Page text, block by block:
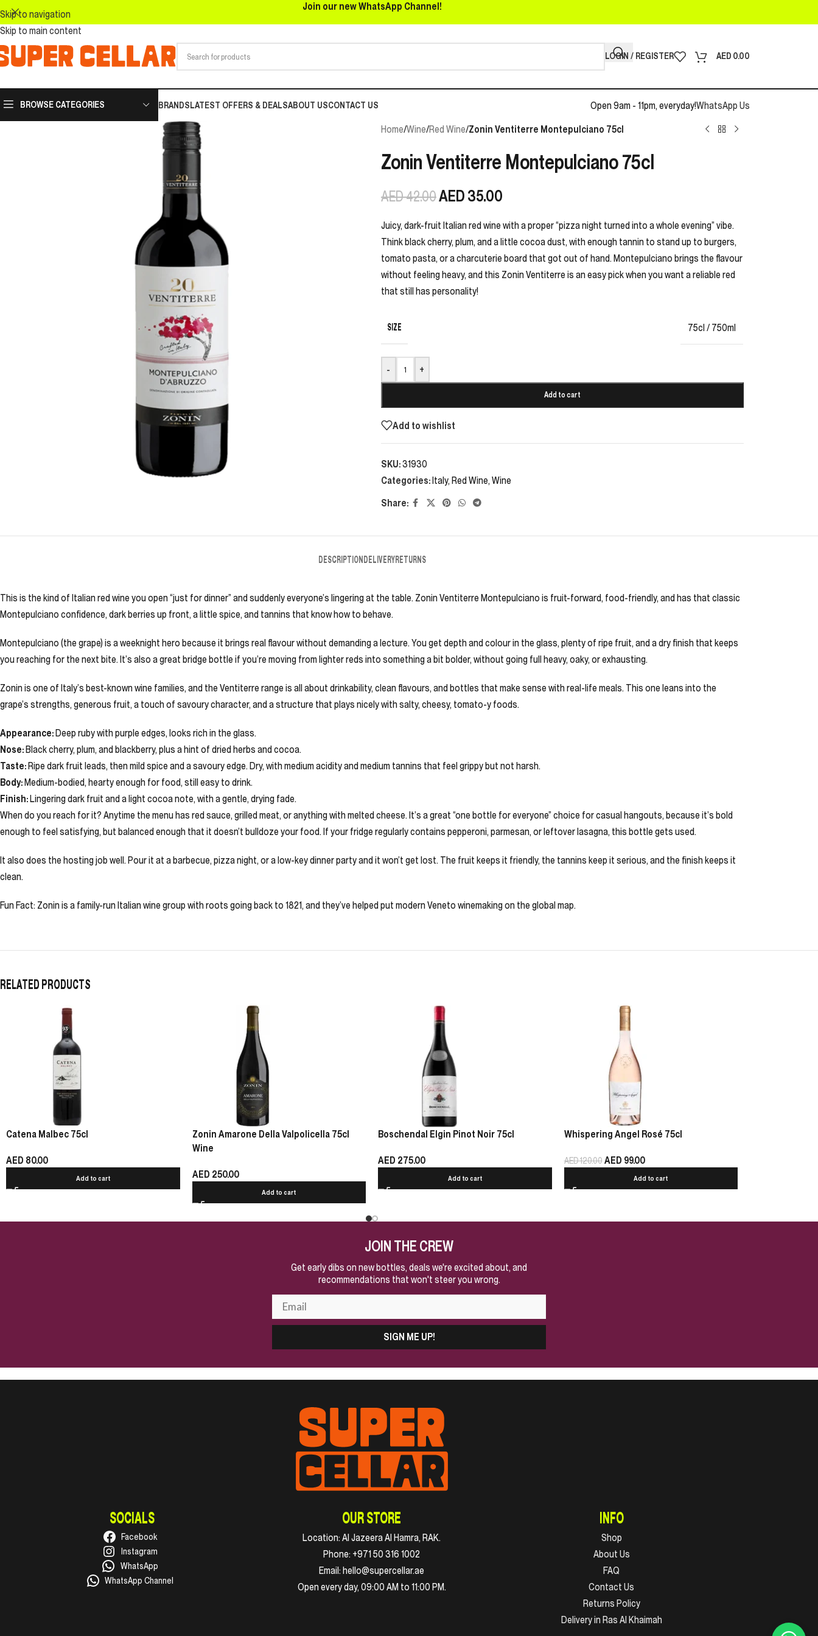
Skip to navigation
Skip to main content
Join our new WhatsApp Channel!
LOGIN / REGISTER AED 0.00
BROWSE CATEGORIES BRANDSLATEST OFFERS & DEALSABOUT USCONTACT US Open 9am - 11pm, everyday!WhatsApp Us
Home/Wine/Red Wine/Zonin Ventiterre Montepulciano 75cl
Zonin Ventiterre Montepulciano 75cl
AED42.00AED35.00
Juicy, dark-fruit Italian red wine with a proper “pizza night turned into a whole evening” vibe.
Think black cherry, plum, and a little cocoa dust, with enough tannin to stand up to burgers,
tomato pasta, or a charcuterie board that got out of hand. Montepulciano brings the flavour
without feeling heavy, and this Zonin Ventiterre is an easy pick when you want a reliable red
that still has personality!
SIZE 75cl / 750ml
- +
Add to cart
Add to wishlist
SKU:31930
Categories:Italy, Red Wine, Wine
Share:
DESCRIPTIONDELIVERYRETURNS
This is the kind of Italian red wine you open “just for dinner” and suddenly everyone’s lingering at the table. Zonin Ventiterre Montepulciano is fruit-forward, food-friendly, and has that classic
Montepulciano confidence, dark berries up front, a little spice, and tannins that know how to behave.
Montepulciano (the grape) is a weeknight hero because it brings real flavour without demanding a lecture. You get depth and colour in the glass, plenty of ripe fruit, and a dry finish that keeps
you reaching for the next bite. It’s also a great bridge bottle if you’re moving from lighter reds into something a bit bolder, without going full heavy, oaky, or exhausting.
Zonin is one of Italy’s best-known wine families, and the Ventiterre range is all about drinkability, clean flavours, and bottles that make sense with real-life meals. This one leans into the
grape’s strengths, generous fruit, a touch of savoury character, and a structure that plays nicely with salty, cheesy, tomato-y foods.
Appearance:Deep ruby with purple edges, looks rich in the glass.
Nose:Black cherry, plum, and blackberry, plus a hint of dried herbs and cocoa.
Taste:Ripe dark fruit leads, then mild spice and a savoury edge. Dry, with medium acidity and medium tannins that feel grippy but not harsh.
Body:Medium-bodied, hearty enough for food, still easy to drink.
Finish:Lingering dark fruit and a light cocoa note, with a gentle, drying fade.
When do you reach for it? Anytime the menu has red sauce, grilled meat, or anything with melted cheese. It’s a great “one bottle for everyone” choice for casual hangouts, because it’s bold
enough to feel satisfying, but balanced enough that it doesn’t bulldoze your food. If your fridge regularly contains pepperoni, parmesan, or leftover lasagna, this bottle gets used.
It also does the hosting job well. Pour it at a barbecue, pizza night, or a low-key dinner party and it won’t get lost. The fruit keeps it friendly, the tannins keep it serious, and the finish keeps it
clean.
Fun Fact: Zonin is a family-run Italian wine group with roots going back to 1821, and they’ve helped put modern Veneto winemaking on the global map.
RELATED PRODUCTS
Catena Malbec 75cl
AED 80.00
Add to cart
Zonin Amarone Della Valpolicella 75cl
Wine
AED 250.00
Add to cart
Boschendal Elgin Pinot Noir 75cl
AED 275.00
Add to cart
Whispering Angel Rosé 75cl
AED120.00AED 99.00
Add to cart
JOIN THE CREW
Get early dibs on new bottles, deals we're excited about, and
recommendations that won't steer you wrong.
SIGN ME UP!
SOCIALS
Facebook
Instagram
WhatsApp
WhatsApp Channel
OUR STORE
Location:Al Jazeera Al Hamra, RAK.
Phone: +971 50 316 1002
Email:hello@supercellar.ae
Open every day, 09:00 AM to 11:00 PM.
INFO
Shop
About Us
FAQ
Contact Us
Returns Policy
Delivery in Ras Al Khaimah